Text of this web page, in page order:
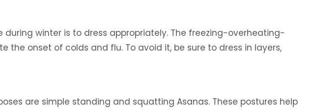
winter is to dress appropriately. The freezing-overheating-
onset of colds and flu. To avoid it, be sure to dress in layers,
are simple standing and squatting Asanas. These postures help